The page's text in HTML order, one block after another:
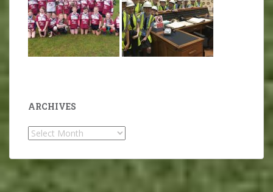
ARCHIVES
Archives